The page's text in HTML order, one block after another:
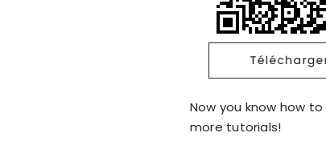
Now you know how to
more tutorials!